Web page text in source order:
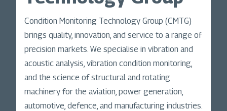
Condition Monitoring Technology Group (CMTG)
brings quality, innovation, and service to a range of
precision markets. We specialise in vibration and
acoustic analysis, vibration condition monitoring,
and the science of structural and rotating
machinery for the aviation, power generation,
automotive, defence, and manufacturing industries.